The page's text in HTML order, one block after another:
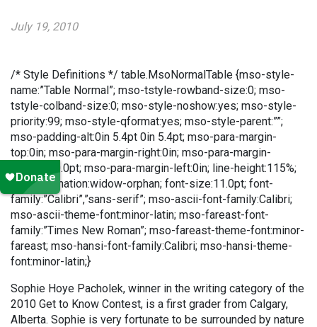
July 19, 2010
/* Style Definitions */ table.MsoNormalTable {mso-style-
name:”Table Normal”; mso-tstyle-rowband-size:0; mso-
tstyle-colband-size:0; mso-style-noshow:yes; mso-style-
priority:99; mso-style-qformat:yes; mso-style-parent:””;
mso-padding-alt:0in 5.4pt 0in 5.4pt; mso-para-margin-
top:0in; mso-para-margin-right:0in; mso-para-margin-
bottom:10.0pt; mso-para-margin-left:0in; line-height:115%;
mso-pagination:widow-orphan; font-size:11.0pt; font-
family:”Calibri”,”sans-serif”; mso-ascii-font-family:Calibri;
mso-ascii-theme-font:minor-latin; mso-fareast-font-
family:”Times New Roman”; mso-fareast-theme-font:minor-
fareast; mso-hansi-font-family:Calibri; mso-hansi-theme-
font:minor-latin;}
Sophie Hoye Pacholek, winner in the writing category of the
2010 Get to Know Contest, is a first grader from Calgary,
Alberta. Sophie is very fortunate to be surrounded by nature